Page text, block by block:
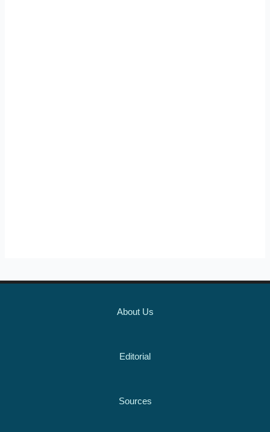
About Us
Editorial
Sources